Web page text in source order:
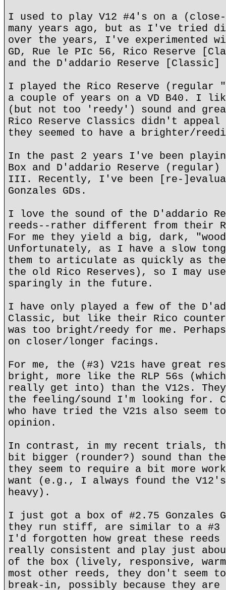
I used to play V12 #4's on a
many years ago, but as I've tried
over the years, I've experimented
GD, Rue le PIc 56, Rico Reserve
and the D'addario Reserve [Classic]
I played the Rico Reserve (regular
a couple of years on a VD B40. I
(but not too 'reedy') sound and
Rico Reserve Classics didn't appeal
they seemed to have a brighter/
In the past 2 years I've been
Box and D'addario Reserve (regular)
III. Recently, I've been [re-
Gonzales GDs.
I love the sound of the D'addario
reeds--rather different from their
For me they yield a big, dark,
Unfortunately, as I have a slow
them to articulate as quickly as
the old Rico Reserves), so I may
sparingly in the future.
I have only played a few of the
Classic, but like their Rico
was too bright/reedy for me.
on closer/longer facings.
For me, the (#3) V21s have great
bright, more like the RLP 56s
really get into) than the V12s.
the feeling/sound I'm looking for.
who have tried the V21s also seem
opinion.
In contrast, in my recent trials, the
bit bigger (rounder?) sound than
they seem to require a bit more
want (e.g., I always found the
heavy).
I just got a box of #2.75 Gonzales
they run stiff, are similar to a #3
I'd forgotten how great these reeds
really consistent and play just
of the box (lively, responsive,
most other reeds, they don't seem to
break-in, possibly because they